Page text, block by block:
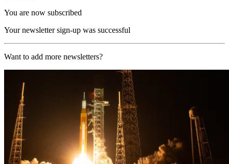
You are now subscribed
Your newsletter sign-up was successful
Want to add more newsletters?